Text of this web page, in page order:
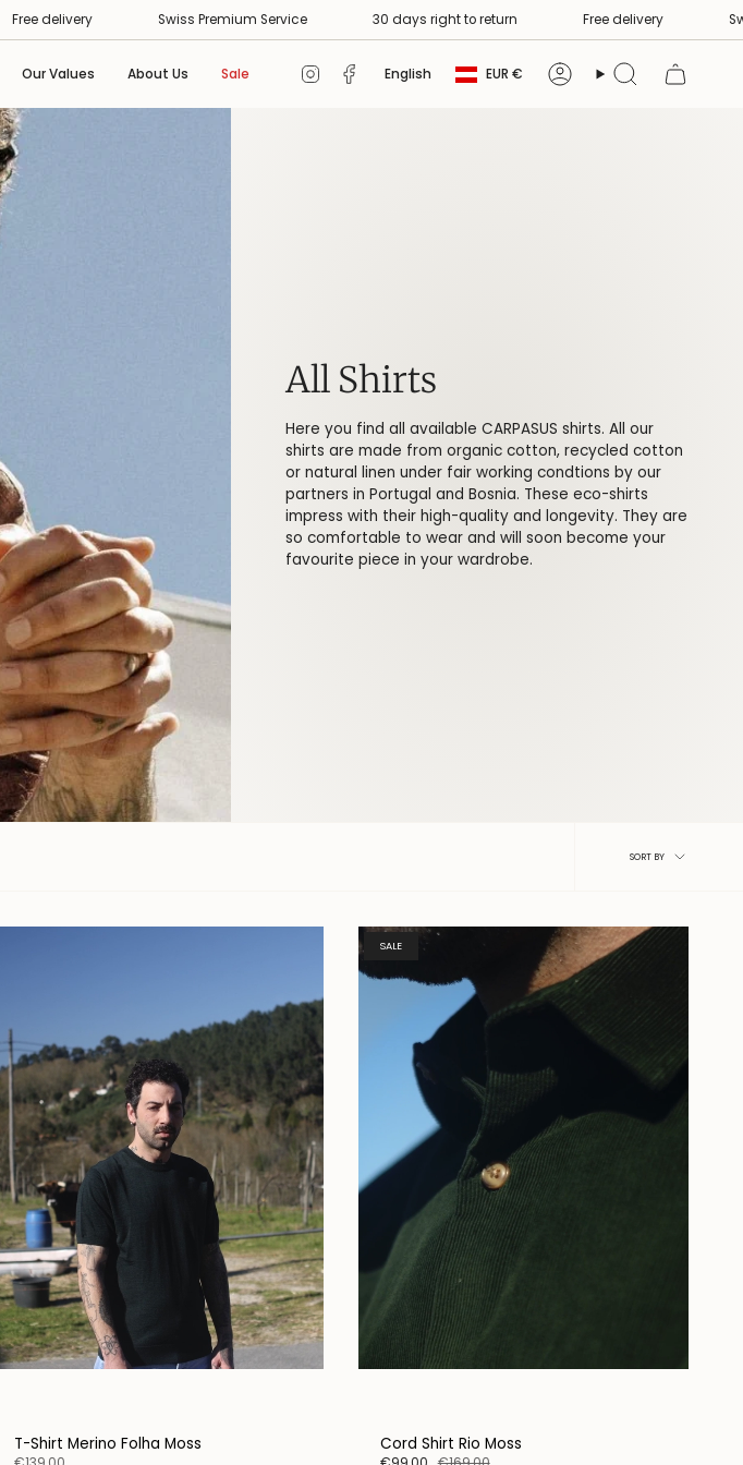
30 days right to return Free delivery Swiss Premium Service 30 days right to return
Our Values About Us Sale InstagramFacebook
Language
English Currency
EUR € AccountSearch
All Shirts
Here you find all available CARPASUS shirts. All our
shirts are made from organic cotton, recycled cotton
or natural linen under fair working condtions by our
partners in Portugal and Bosnia. These eco-shirts
impress with their high-quality and longevity. They are
so comfortable to wear and will soon become your
favourite piece in your wardrobe.
Sort
by
SORT BY
T-Shirt Merino Folha Moss
SALE
Cord Shirt Rio Moss